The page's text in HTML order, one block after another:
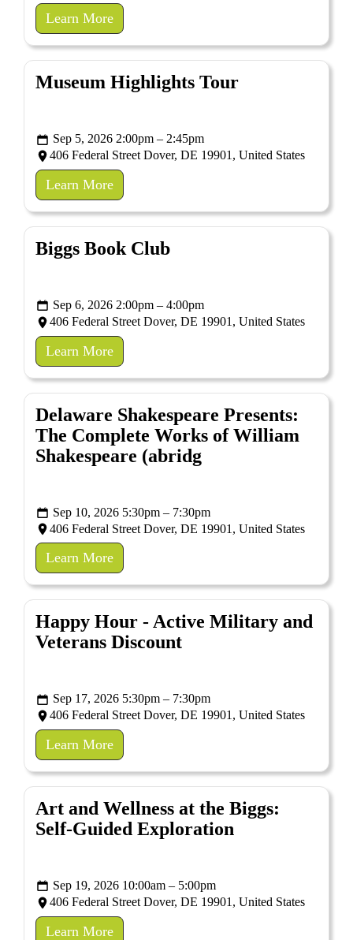
Learn More
Museum Highlights Tour
Sep 5, 2026 2:00pm – 2:45pm
406 Federal Street Dover, DE 19901, United States
Learn More
Biggs Book Club
Sep 6, 2026 2:00pm – 4:00pm
406 Federal Street Dover, DE 19901, United States
Learn More
Delaware Shakespeare Presents:
The Complete Works of William
Shakespeare (abridg
Sep 10, 2026 5:30pm – 7:30pm
406 Federal Street Dover, DE 19901, United States
Learn More
Happy Hour - Active Military and
Veterans Discount
Sep 17, 2026 5:30pm – 7:30pm
406 Federal Street Dover, DE 19901, United States
Learn More
Art and Wellness at the Biggs:
Self-Guided Exploration
Sep 19, 2026 10:00am – 5:00pm
406 Federal Street Dover, DE 19901, United States
Learn More